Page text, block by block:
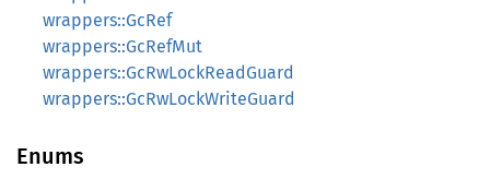
wrappers::GcRef
wrappers::GcRefMut
wrappers::GcRwLockReadGuard
wrappers::GcRwLockWriteGuard
Enums